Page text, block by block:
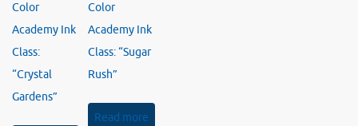
Color
Academy Ink
Class:
“Crystal
Gardens”
Color
Academy Ink
Class: “Sugar
Rush”
Read more